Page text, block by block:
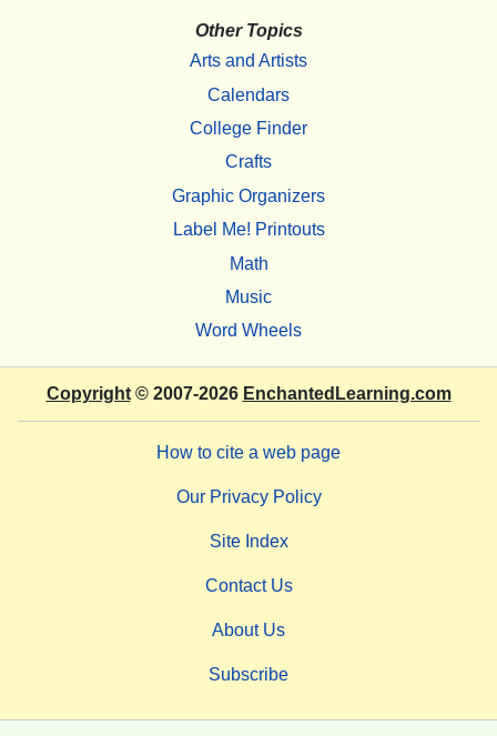
Other Topics
Arts and Artists
Calendars
College Finder
Crafts
Graphic Organizers
Label Me! Printouts
Math
Music
Word Wheels
Copyright© 2007-2026 EnchantedLearning.com
How to cite a web page
Our Privacy Policy
Site Index
Contact Us
About Us
Subscribe